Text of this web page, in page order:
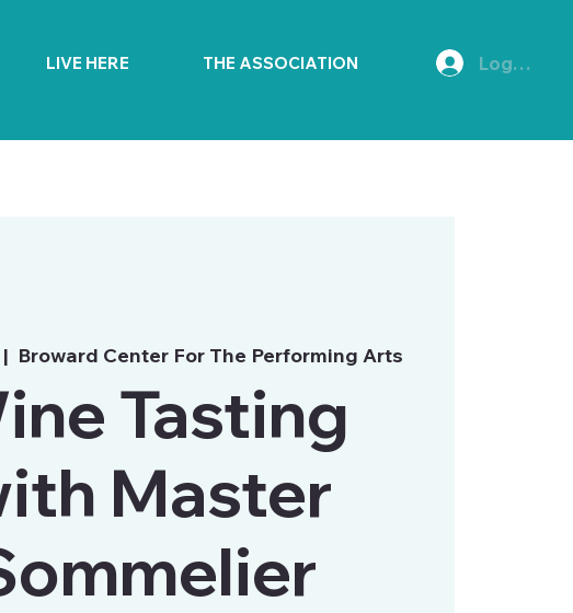
LIVE HERE THE ASSOCIATION Log In
|
Broward Center For The Performing Arts
Tasting
Master